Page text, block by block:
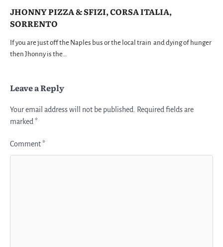
JHONNY PIZZA & SFIZI, CORSA ITALIA,
SORRENTO
If you are just off the Naples bus or the local train and dying of hunger
then Jhonny is the…
Leave a Reply
Your email address will not be published.
Required fields are
marked *
Comment*